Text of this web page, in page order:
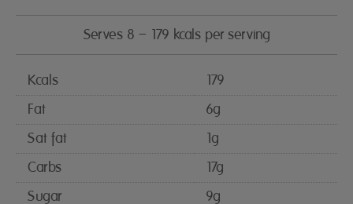
Serves 8 – 179 kcals per serving
Kcals
179
Fat
6g
Sat fat
1g
Carbs
17g
Sugar
9g